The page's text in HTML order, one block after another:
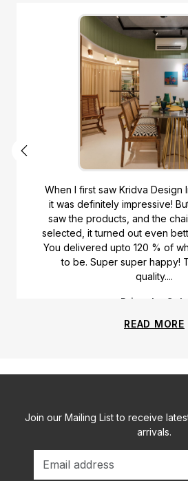
When I first saw Kridva Design
it was definitely impressive!
saw the products, and the
selected, it turned out even
You delivered upto 120 % of
to be. Super super happy!
quality....
Priyanka Gala
READ MORE
Join our Mailing List to receive
arrivals.